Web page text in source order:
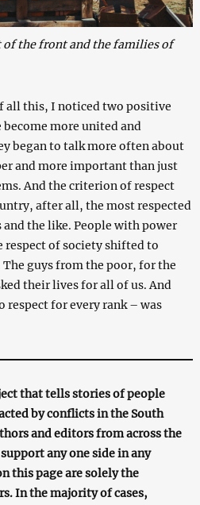
the front and the families of
all this, I noticed two positive
become more united and
began to talk more often about
and more important than just
And the criterion of respect
after all, the most respected
the like. People with power
of society shifted to
guys from the poor, for the
their lives for all of us. And
respect for every rank – was
that tells stories of people
by conflicts in the South
and editors from across the
any one side in any
this page are solely the
In the majority of cases,